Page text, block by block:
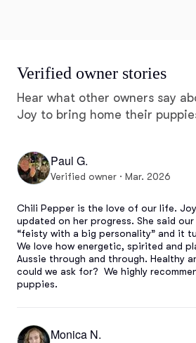
Verified owner stories
Hear what other owners say
Joy to bring home their
Paul G.
Verified owner · Mar. 2026
Chili Pepper is the love of our life.
updated on her progress. She said our
“feisty with a big personality” and it
We love how energetic, spirited and
Aussie through and through. Healthy
could we ask for?  We highly
puppies.
Monica N.